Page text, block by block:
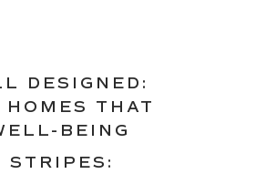
DESIGNED:
HOMES THAT
BEING
STRIPES: